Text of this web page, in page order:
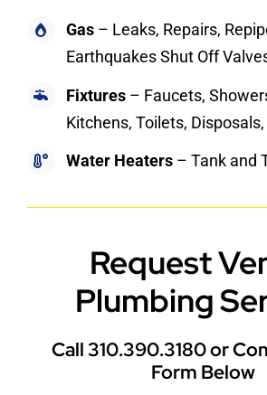
Gas – Leaks, Repairs,
Earthquakes Shut Off
Fixtures – Faucets,
Kitchens, Toilets,
Water Heaters – Tank and
Request
Plumbing
Call 310.390.3180 or
Form Below